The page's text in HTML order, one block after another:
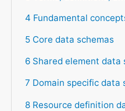
4 Fundamental
5 Core data schemas
6 Shared element data
7 Domain specific data
8 Resource definition